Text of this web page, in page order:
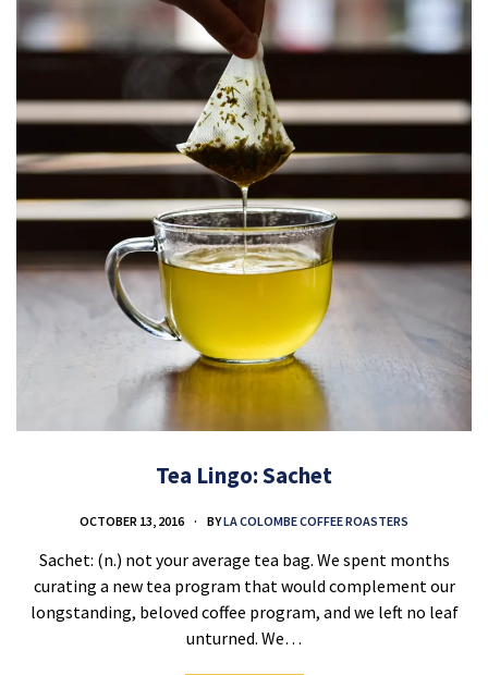
Tea Lingo: Sachet
OCTOBER 13, 2016 BYLA COLOMBE COFFEE ROASTERS
Sachet: (n.) not your average tea bag. We spent months
curating a new tea program that would complement our
longstanding, beloved coffee program, and we left no leaf
unturned. We…